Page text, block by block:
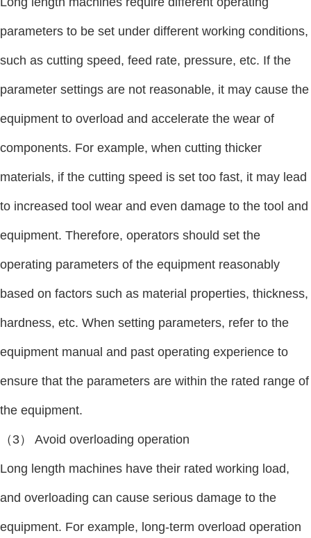
parameters to be set under different working conditions,
such as cutting speed, feed rate, pressure, etc. If the
parameter settings are not reasonable, it may cause the
equipment to overload and accelerate the wear of
components. For example, when cutting thicker
materials, if the cutting speed is set too fast, it may lead
to increased tool wear and even damage to the tool and
equipment. Therefore, operators should set the
operating parameters of the equipment reasonably
based on factors such as material properties, thickness,
hardness, etc. When setting parameters, refer to the
equipment manual and past operating experience to
ensure that the parameters are within the rated range of
the equipment.
（3） Avoid overloading operation
Long length machines have their rated working load,
and overloading can cause serious damage to the
equipment. For example, long-term overload operation